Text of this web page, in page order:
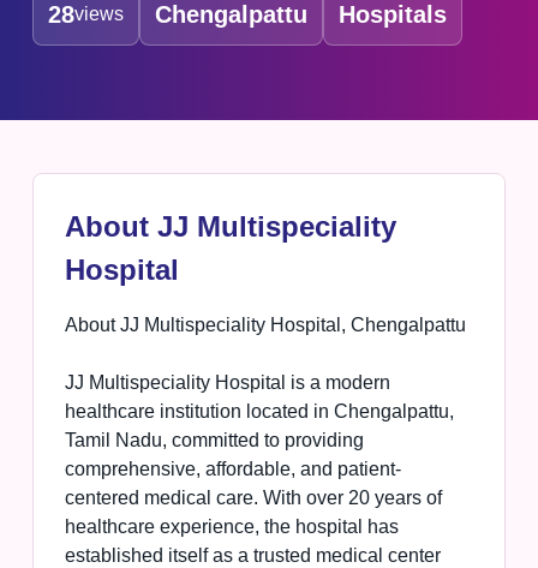
28views Chengalpattu Hospitals
About JJ Multispeciality
Hospital
About JJ Multispeciality Hospital, Chengalpattu
JJ Multispeciality Hospital is a modern
healthcare institution located in Chengalpattu,
Tamil Nadu, committed to providing
comprehensive, affordable, and patient-
centered medical care. With over 20 years of
healthcare experience, the hospital has
established itself as a trusted medical center